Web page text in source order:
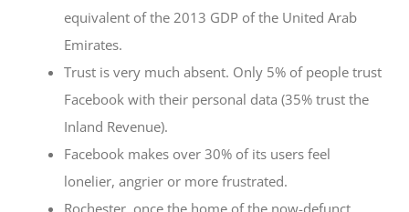
equivalent of the 2013 GDP of the United Arab
Emirates.
Trust is very much absent. Only 5% of people trust
Facebook with their personal data (35% trust the
Inland Revenue).
Facebook makes over 30% of its users feel
lonelier, angrier or more frustrated.
Rochester, once the home of the now-defunct